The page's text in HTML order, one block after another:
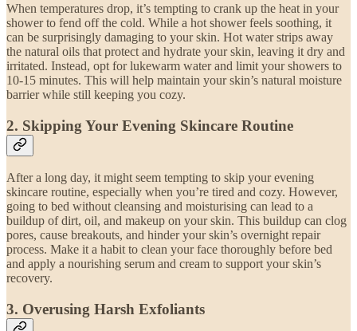
When temperatures drop, it’s tempting to crank up the heat in your
shower to fend off the cold. While a hot shower feels soothing, it
can be surprisingly damaging to your skin. Hot water strips away
the natural oils that protect and hydrate your skin, leaving it dry and
irritated. Instead, opt for lukewarm water and limit your showers to
10-15 minutes. This will help maintain your skin’s natural moisture
barrier while still keeping you cozy.
2. Skipping Your Evening Skincare Routine
After a long day, it might seem tempting to skip your evening
skincare routine, especially when you’re tired and cozy. However,
going to bed without cleansing and moisturising can lead to a
buildup of dirt, oil, and makeup on your skin. This buildup can clog
pores, cause breakouts, and hinder your skin’s overnight repair
process. Make it a habit to clean your face thoroughly before bed
and apply a nourishing serum and cream to support your skin’s
recovery.
3. Overusing Harsh Exfoliants